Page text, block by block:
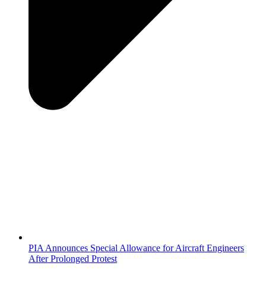
PIA Announces Special Allowance for Aircraft Engineers
After Prolonged Protest